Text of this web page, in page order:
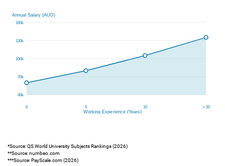
*Source: QS World University Subjects Rankings (2026)
**Source: numbeo.com
***Source: PayScale.com (2026)